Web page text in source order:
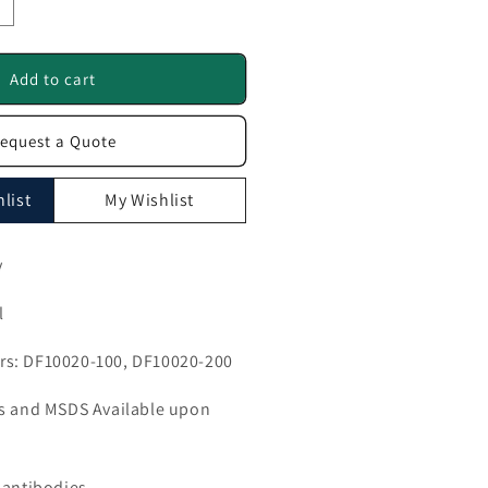
Add to cart
a Quote
My Wishlist
DF10020-100, DF10020-200
MSDS Available upon